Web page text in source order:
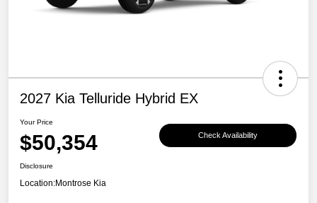
2027 Kia Telluride Hybrid EX
Your Price
$50,354 Check Availability
Disclosure
Location:Montrose Kia